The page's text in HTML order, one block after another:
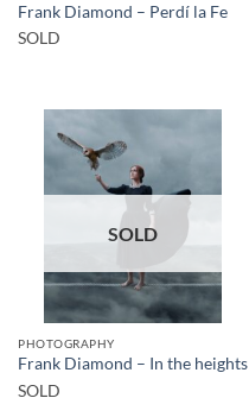
Frank Diamond – Perdí la Fe
SOLD
SOLD
PHOTOGRAPHY
Frank Diamond – In the heights
SOLD